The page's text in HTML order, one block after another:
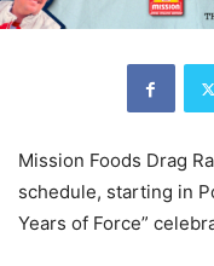
Mission Foods Drag
schedule, starting in
Years of Force”